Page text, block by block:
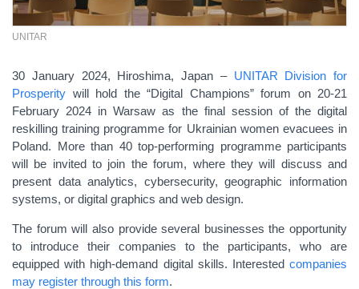
UNITAR
30 January 2024, Hiroshima, Japan – UNITAR Division for
Prosperity will hold the “Digital Champions” forum on 20-21
February 2024 in Warsaw as the final session of the digital
reskilling training programme for Ukrainian women evacuees in
Poland. More than 40 top-performing programme participants
will be invited to join the forum, where they will discuss and
present data analytics, cybersecurity, geographic information
systems, or digital graphics and web design.
The forum will also provide several businesses the opportunity
to introduce their companies to the participants, who are
equipped with high-demand digital skills. Interested companies
may register through this form.